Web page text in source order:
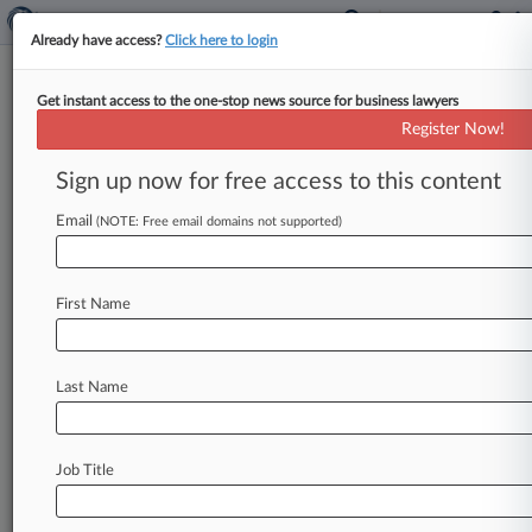
TTAB Cases
Cases (12)
March 24, 2010
Personal Inj. Prod. Liability| Arizona
Moreno v. I-Flow Corporation, et al.
Personal Inj. Prod. Liability| Arizona
Weismueller, et al. v. I-Flow, Inc., et al.
Already have access?Click here to login
Get instant access to the one-stop news source for business lawyers
Register Now!
Sign up now for free access to this content
Email (NOTE: Free email domains not supported)
First Name
Last Name
Job Title